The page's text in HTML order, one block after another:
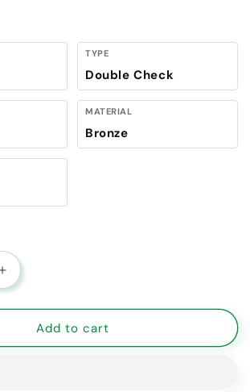
TYPE
Double Check
MATERIAL
Bronze
Increase
quantity
for
107-
Add to cart